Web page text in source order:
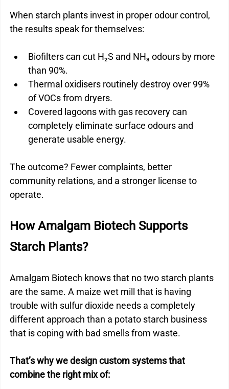
When starch plants invest in proper odour control,
the results speak for themselves:
Biofilters can cut H₂S and NH₃ odours by more
than 90%.
Thermal oxidisers routinely destroy over 99%
of VOCs from dryers.
Covered lagoons with gas recovery can
completely eliminate surface odours and
generate usable energy.
The outcome? Fewer complaints, better
community relations, and a stronger license to
operate.
How Amalgam Biotech Supports
Starch Plants?
Amalgam Biotech knows that no two starch plants
are the same. A maize wet mill that is having
trouble with sulfur dioxide needs a completely
different approach than a potato starch business
that is coping with bad smells from waste.
That’s why we design custom systems that
combine the right mix of: